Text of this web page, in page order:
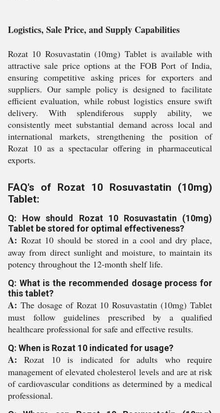
Logistics, Sale Price, and Supply Capabilities
Rozat 10 Rosuvastatin (10mg) Tablet is available with
attractive sale price options at the FOB Port of India,
ensuring competitive asking prices for exporters and
suppliers. Our sample policy is designed to facilitate
efficient evaluation, while robust logistics ensure swift
delivery. With splendiferous supply ability, we
consistently meet substantial demand across local and
international markets, strengthening the position of
Rozat 10 as a spectacular offering in pharmaceutical
exports.
FAQ's of Rozat 10 Rosuvastatin (10mg)
Tablet:
Q: How should Rozat 10 Rosuvastatin (10mg)
Tablet be stored for optimal effectiveness?
A: Rozat 10 should be stored in a cool and dry place,
away from direct sunlight and moisture, to maintain its
potency throughout the 12-month shelf life.
Q: What is the recommended dosage process for
this tablet?
A: The dosage of Rozat 10 Rosuvastatin (10mg) Tablet
must follow guidelines prescribed by a qualified
healthcare professional for safe and effective results.
Q: When is Rozat 10 indicated for usage?
A: Rozat 10 is indicated for adults who require
management of elevated cholesterol levels and are at risk
of cardiovascular conditions as determined by a medical
professional.